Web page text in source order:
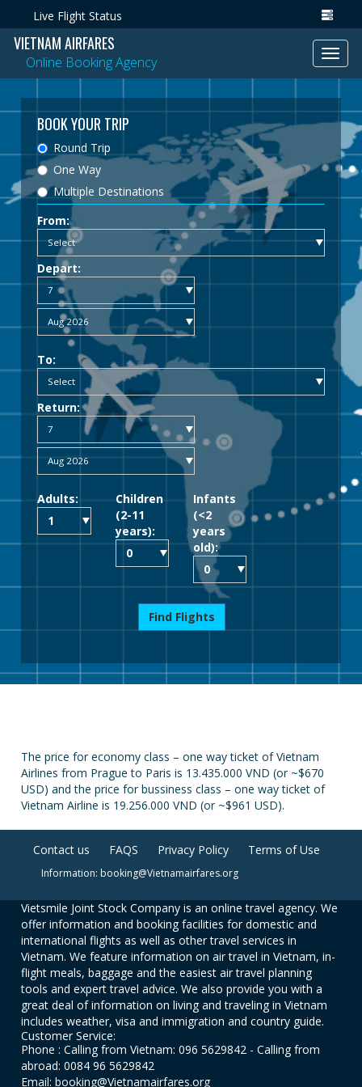
Live Flight Status
VIETNAM AIRFARES
Online Booking Agency
BOOK YOUR TRIP
Round Trip
One Way
Multiple Destinations
From:
Depart:
To:
Return:
Adults:
Children
(2-11
years):
Infants
(<2
years
old):
Find Flights
The price for economy class – one way ticket of Vietnam
Airlines from Prague to Paris is 13.435.000 VND (or ~$670
USD) and the price for bussiness class – one way ticket of
Vietnam Airline is 19.256.000 VND (or ~$961 USD).
Contact us FAQS Privacy Policy Terms of Use
Information: booking@Vietnamairfares.org
Vietsmile Joint Stock Company is an online travel agency. We
offer information and booking facilities for domestic and
international flights as well as other travel services in
Vietnam. We feature information on air travel in Vietnam, in-
flight meals, baggage and the easiest air travel planning
tools and expert travel advice. We also provide you with a
great deal of information on living and traveling in Vietnam
includes weather, visa and immigration and country guide.
Customer Service:
Phone : Calling from Vietnam: 096 5629842 - Calling from
abroad: 0084 96 5629842
Email: booking@Vietnamairfares.org